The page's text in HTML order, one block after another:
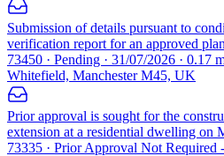
Submission of details pursuant to
verification report for an approved
73450 · Pending · 31/07/2026 ·
Whitefield, Manchester M45, UK
Prior approval is sought for the
extension at a residential dwelling on
73335 · Prior Approval Not Required